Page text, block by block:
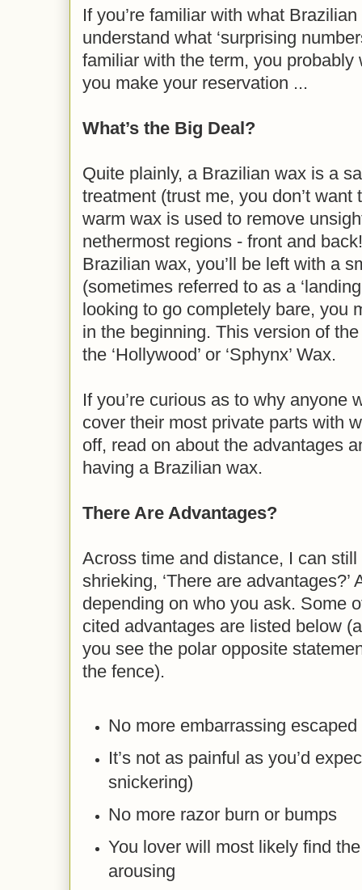
If you’re familiar with what
understand what ‘surprising
familiar with the term, you probably
you make your reservation ...
What’s the Big Deal?
Quite plainly, a Brazilian wax is a
treatment (trust me, you don’t
warm wax is used to remove
nethermost regions - front and
Brazilian wax, you’ll be left with a
(sometimes referred to as a
looking to go completely bare, you
in the beginning. This version of
the ‘Hollywood’ or ‘Sphynx’ Wax.
If you’re curious as to why anyone
cover their most private parts with
off, read on about the advantages
having a Brazilian wax.
There Are Advantages?
Across time and distance, I can
shrieking, ‘There are advantages?’
depending on who you ask. Some
cited advantages are listed below
you see the polar opposite
the fence).
No more embarrassing escaped
It’s not as painful as you’d
snickering)
No more razor burn or bumps
You lover will most likely find
arousing